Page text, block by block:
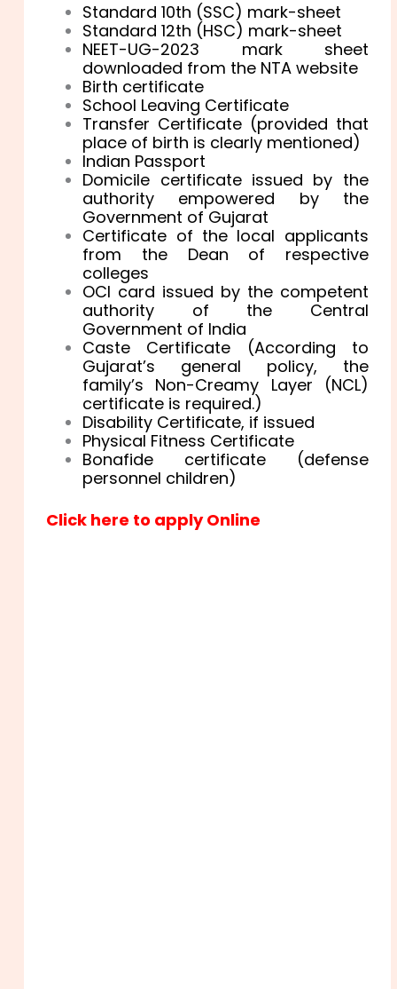
Standard 10th (SSC) mark-sheet
Standard 12th (HSC) mark-sheet
NEET-UG-2023 mark sheet
downloaded from the NTA website
Birth certificate
School Leaving Certificate
Transfer Certificate (provided that
place of birth is clearly mentioned)
Indian Passport
Domicile certificate issued by the
authority empowered by the
Government of Gujarat
Certificate of the local applicants
from the Dean of respective
colleges
OCI card issued by the competent
authority of the Central
Government of India
Caste Certificate (According to
Gujarat’s general policy, the
family’s Non-Creamy Layer (NCL)
certificate is required.)
Disability Certificate, if issued
Physical Fitness Certificate
Bonafide certificate (defense
personnel children)
Click here to apply Online